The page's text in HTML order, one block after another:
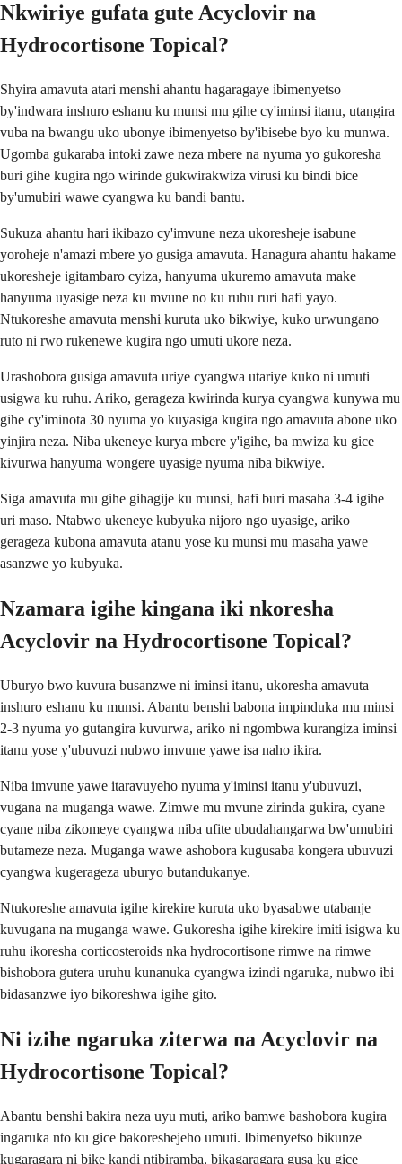
Nkwiriye gufata gute Acyclovir na
Hydrocortisone Topical?
Shyira amavuta atari menshi ahantu hagaragaye ibimenyetso
by'indwara inshuro eshanu ku munsi mu gihe cy'iminsi itanu, utangira
vuba na bwangu uko ubonye ibimenyetso by'ibisebe byo ku munwa.
Ugomba gukaraba intoki zawe neza mbere na nyuma yo gukoresha
buri gihe kugira ngo wirinde gukwirakwiza virusi ku bindi bice
by'umubiri wawe cyangwa ku bandi bantu.
Sukuza ahantu hari ikibazo cy'imvune neza ukoresheje isabune
yoroheje n'amazi mbere yo gusiga amavuta. Hanagura ahantu hakame
ukoresheje igitambaro cyiza, hanyuma ukuremo amavuta make
hanyuma uyasige neza ku mvune no ku ruhu ruri hafi yayo.
Ntukoreshe amavuta menshi kuruta uko bikwiye, kuko urwungano
ruto ni rwo rukenewe kugira ngo umuti ukore neza.
Urashobora gusiga amavuta uriye cyangwa utariye kuko ni umuti
usigwa ku ruhu. Ariko, gerageza kwirinda kurya cyangwa kunywa mu
gihe cy'iminota 30 nyuma yo kuyasiga kugira ngo amavuta abone uko
yinjira neza. Niba ukeneye kurya mbere y'igihe, ba mwiza ku gice
kivurwa hanyuma wongere uyasige nyuma niba bikwiye.
Siga amavuta mu gihe gihagije ku munsi, hafi buri masaha 3-4 igihe
uri maso. Ntabwo ukeneye kubyuka nijoro ngo uyasige, ariko
gerageza kubona amavuta atanu yose ku munsi mu masaha yawe
asanzwe yo kubyuka.
Nzamara igihe kingana iki nkoresha
Acyclovir na Hydrocortisone Topical?
Uburyo bwo kuvura busanzwe ni iminsi itanu, ukoresha amavuta
inshuro eshanu ku munsi. Abantu benshi babona impinduka mu minsi
2-3 nyuma yo gutangira kuvurwa, ariko ni ngombwa kurangiza iminsi
itanu yose y'ubuvuzi nubwo imvune yawe isa naho ikira.
Niba imvune yawe itaravuyeho nyuma y'iminsi itanu y'ubuvuzi,
vugana na muganga wawe. Zimwe mu mvune zirinda gukira, cyane
cyane niba zikomeye cyangwa niba ufite ubudahangarwa bw'umubiri
butameze neza. Muganga wawe ashobora kugusaba kongera ubuvuzi
cyangwa kugerageza uburyo butandukanye.
Ntukoreshe amavuta igihe kirekire kuruta uko byasabwe utabanje
kuvugana na muganga wawe. Gukoresha igihe kirekire imiti isigwa ku
ruhu ikoresha corticosteroids nka hydrocortisone rimwe na rimwe
bishobora gutera uruhu kunanuka cyangwa izindi ngaruka, nubwo ibi
bidasanzwe iyo bikoreshwa igihe gito.
Ni izihe ngaruka ziterwa na Acyclovir na
Hydrocortisone Topical?
Abantu benshi bakira neza uyu muti, ariko bamwe bashobora kugira
ingaruka nto ku gice bakoreshejeho umuti. Ibimenyetso bikunze
kugaragara ni bike kandi ntibiramba, bikagaragara gusa ku gice